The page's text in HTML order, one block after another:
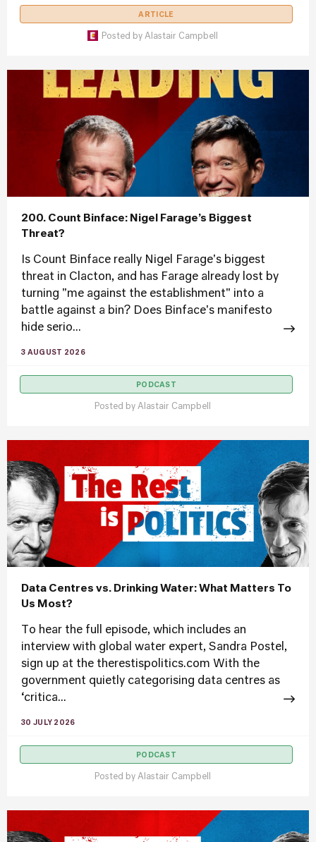
ARTICLE
Posted by Alastair Campbell
200. Count Binface: Nigel Farage’s Biggest
Threat?
Is Count Binface really Nigel Farage's biggest
threat in Clacton, and has Farage already lost by
turning "me against the establishment" into a
battle against a bin? Does Binface's manifesto
hide serio...
3 AUGUST 2026
PODCAST
Posted by Alastair Campbell
Data Centres vs. Drinking Water: What Matters To
Us Most?
To hear the full episode, which includes an
interview with global water expert, Sandra Postel,
sign up at the therestispolitics.com With the
government quietly categorising data centres as
‘critica...
30 JULY 2026
PODCAST
Posted by Alastair Campbell